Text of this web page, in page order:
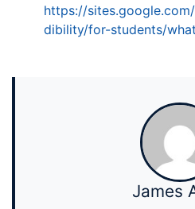
https://
dibility/for-students/
James